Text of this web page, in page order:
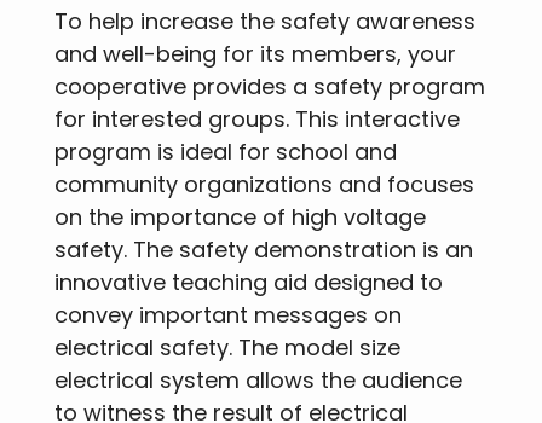
To help increase the safety awareness
and well-being for its members, your
cooperative provides a safety program
for interested groups. This interactive
program is ideal for school and
community organizations and focuses
on the importance of high voltage
safety. The safety demonstration is an
innovative teaching aid designed to
convey important messages on
electrical safety. The model size
electrical system allows the audience
to witness the result of electrical